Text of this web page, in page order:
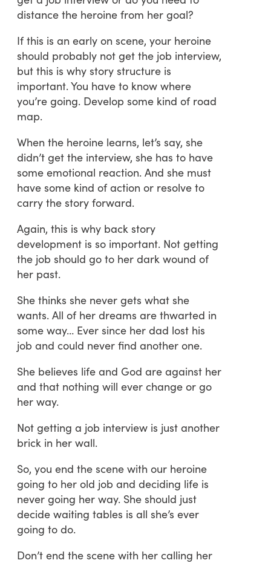
distance the heroine from her goal?
If this is an early on scene, your heroine
should probably not get the job interview,
but this is why story structure is
important. You have to know where
you’re going. Develop some kind of road
map.
When the heroine learns, let’s say, she
didn’t get the interview, she has to have
some emotional reaction. And she must
have some kind of action or resolve to
carry the story forward.
Again, this is why back story
development is so important. Not getting
the job should go to her dark wound of
her past.
She thinks she never gets what she
wants. All of her dreams are thwarted in
some way… Ever since her dad lost his
job and could never find another one.
She believes life and God are against her
and that nothing will ever change or go
her way.
Not getting a job interview is just another
brick in her wall.
So, you end the scene with our heroine
going to her old job and deciding life is
never going her way. She should just
decide waiting tables is all she’s ever
going to do.
Don’t end the scene with her calling her